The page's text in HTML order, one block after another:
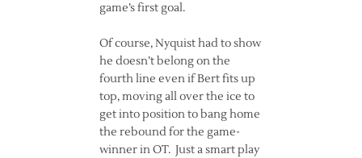
game’s first goal.
Of course, Nyquist had to show
he doesn’t belong on the
fourth line even if Bert fits up
top, moving all over the ice to
get into position to bang home
the rebound for the game-
winner in OT. Just a smart play